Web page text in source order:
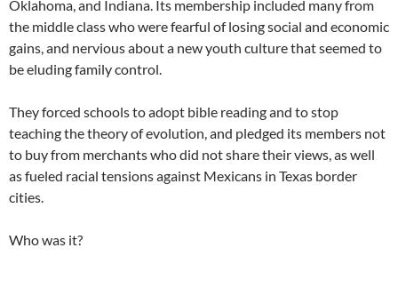
Oklahoma, and Indiana. Its membership included many from
the middle class who were fearful of losing social and economic
gains, and nervious about a new youth culture that seemed to
be eluding family control.
They forced schools to adopt bible reading and to stop
teaching the theory of evolution, and pledged its members not
to buy from merchants who did not share their views, as well
as fueled racial tensions against Mexicans in Texas border
cities.
Who was it?